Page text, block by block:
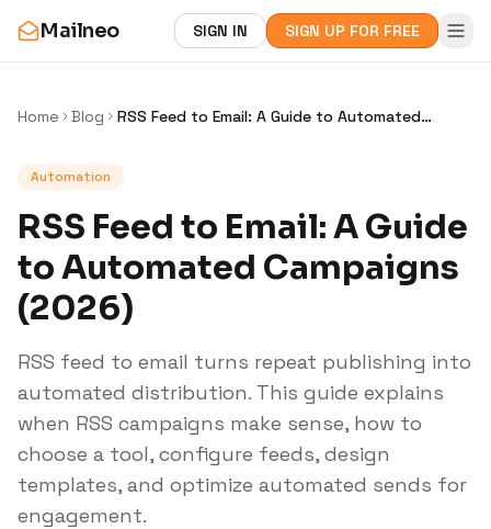
Mailneo SIGN IN SIGN UP FOR FREE
Home Blog
RSS Feed to Email: A Guide to Automated
Automation
RSS Feed to Email: A Guide
to Automated Campaigns
(2026)
RSS feed to email turns repeat publishing into
automated distribution. This guide explains
when RSS campaigns make sense, how to
choose a tool, configure feeds, design
templates, and optimize automated sends for
engagement.